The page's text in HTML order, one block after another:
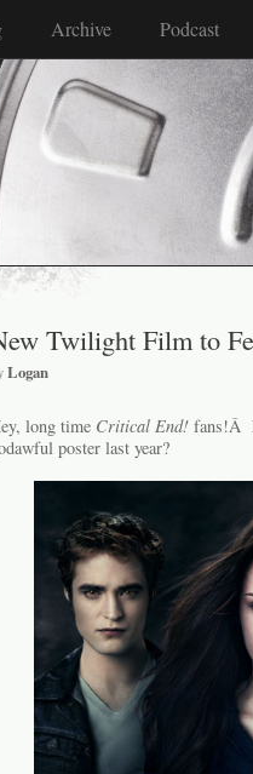
Archive Podcast
Twilight Film to
Logan
long time Critical End! fans!Â
poster last year?